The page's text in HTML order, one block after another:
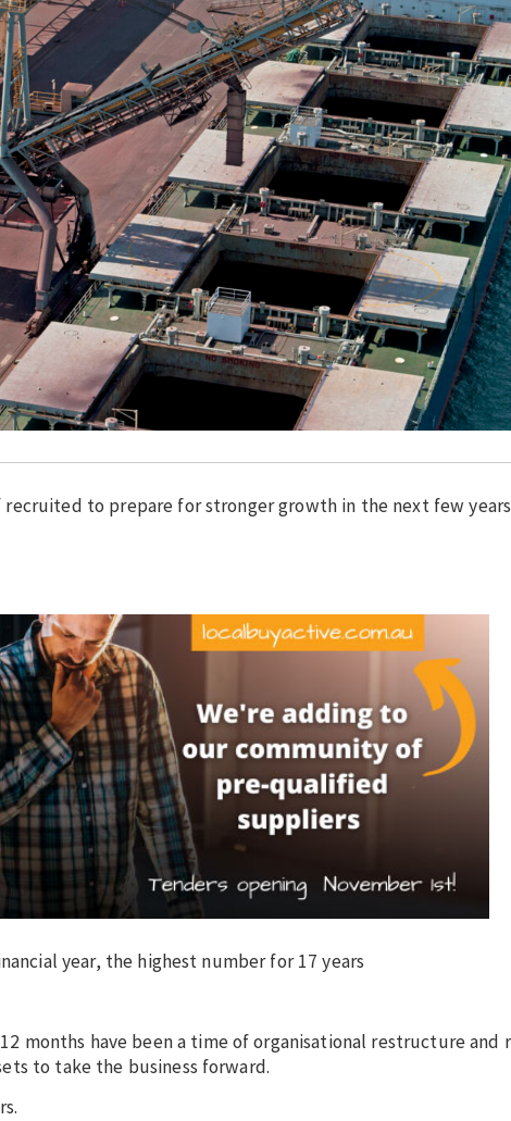
to prepare for stronger growth in the next few
year, the highest number for 17 years
months have been a time of organisational restructure
to take the business forward.